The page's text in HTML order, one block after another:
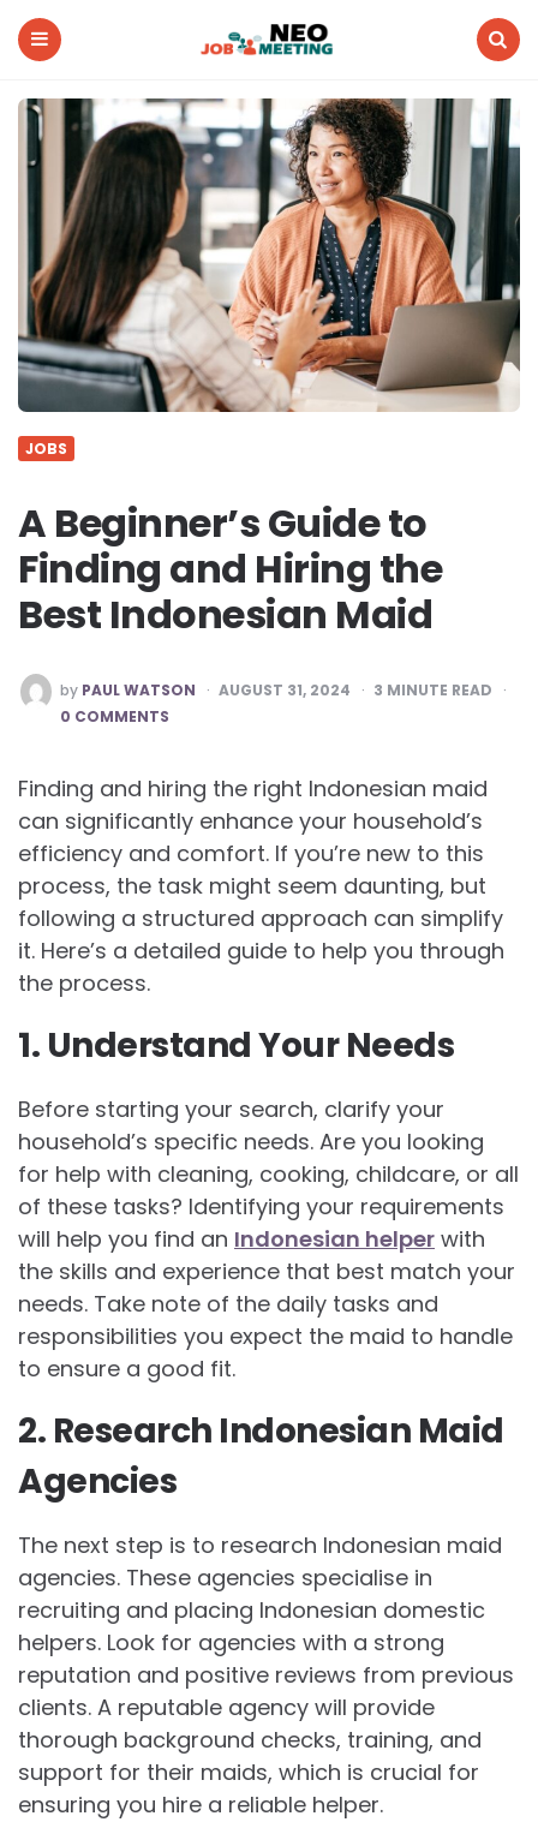
Neo
Job
JOBS
A Beginner’s Guide to
Finding and Hiring the
Best Indonesian Maid
POSTED
BY
by PAUL WATSON AUGUST 31, 2024 3 MINUTE READ
0 COMMENTS
Finding and hiring the right Indonesian maid
can significantly enhance your household’s
efficiency and comfort. If you’re new to this
process, the task might seem daunting, but
following a structured approach can simplify
it. Here’s a detailed guide to help you through
the process.
1. Understand Your Needs
Before starting your search, clarify your
household’s specific needs. Are you looking
for help with cleaning, cooking, childcare, or all
of these tasks? Identifying your requirements
will help you find an Indonesian helper with
the skills and experience that best match your
needs. Take note of the daily tasks and
responsibilities you expect the maid to handle
to ensure a good fit.
2. Research Indonesian Maid
Agencies
The next step is to research Indonesian maid
agencies. These agencies specialise in
recruiting and placing Indonesian domestic
helpers. Look for agencies with a strong
reputation and positive reviews from previous
clients. A reputable agency will provide
thorough background checks, training, and
support for their maids, which is crucial for
ensuring you hire a reliable helper.